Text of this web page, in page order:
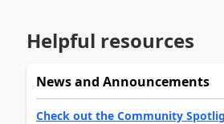
Helpful resources
News and Announcements
Check out the Community